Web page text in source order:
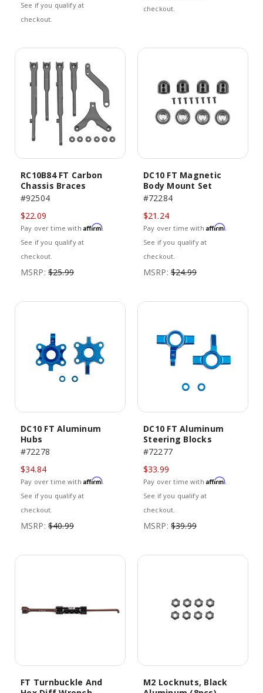
See if you qualify at
checkout.
checkout.
RC10B84 FT Carbon
Chassis Braces
#92504
$22.09
Pay over time with Affirm.
See if you qualify at
checkout.
MSRP: $25.99
DC10 FT Magnetic
Body Mount Set
#72284
$21.24
Pay over time with Affirm.
See if you qualify at
checkout.
MSRP: $24.99
DC10 FT Aluminum
Hubs
#72278
$34.84
Pay over time with Affirm.
See if you qualify at
checkout.
MSRP: $40.99
DC10 FT Aluminum
Steering Blocks
#72277
$33.99
Pay over time with Affirm.
See if you qualify at
checkout.
MSRP: $39.99
FT Turnbuckle And
M2 Locknuts, Black